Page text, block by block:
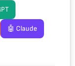
🤖 Claude